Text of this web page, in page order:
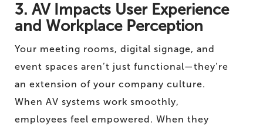
3. AV Impacts User Experience
and Workplace Perception
Your meeting rooms, digital signage, and
event spaces aren’t just functional—they’re
an extension of your company culture.
When AV systems work smoothly,
employees feel empowered. When they